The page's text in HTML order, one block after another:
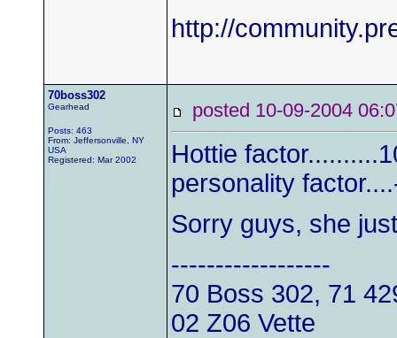
http://
70boss302
Gearhead
Posts: 463
From: Jeffersonville, NY
USA
Registered: Mar 2002
posted 10-09-2004
Hottie
personality
Sorry guys, she
------------------
70 Boss 302, 71
02 Z06 Vette